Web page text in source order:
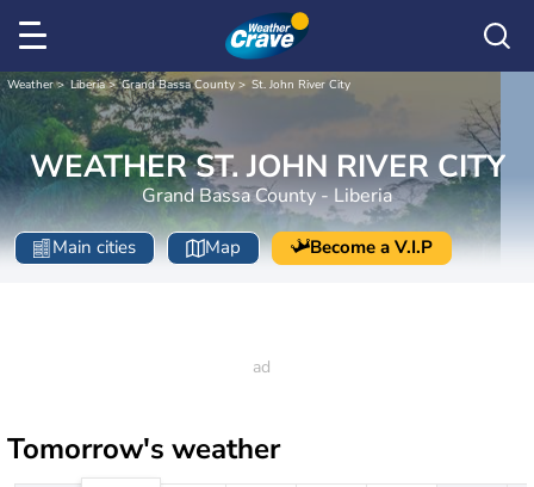
Weather Liberia Grand Bassa County St. John River City
WEATHER ST. JOHN RIVER CITY
Grand Bassa County - Liberia
Main cities Map Become a V.I.P
Tomorrow's weather